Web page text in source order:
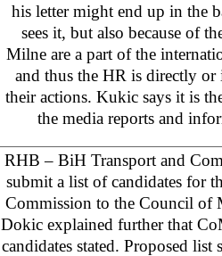
his letter might end up in the
sees it, but also because of
Milne are a part of the
and thus the HR is directly
their actions. Kukic says it is
the media reports and
RHB – BiH Transport and
submit a list of candidates for
Commission to the Council of
Dokic explained further that
candidates stated. Proposed